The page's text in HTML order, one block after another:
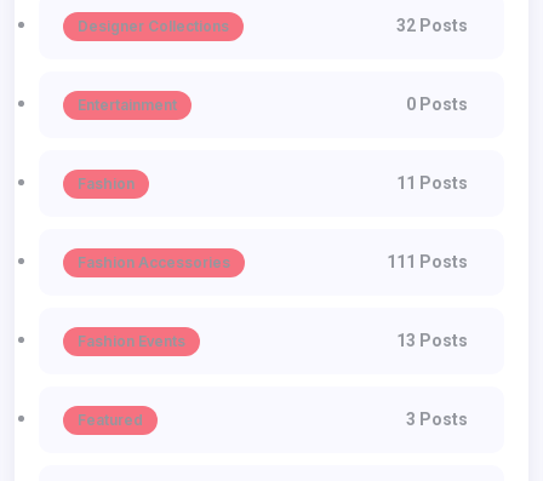
Designer Collections 32 Posts
Entertainment 0 Posts
Fashion 11 Posts
Fashion Accessories 111 Posts
Fashion Events 13 Posts
Featured 3 Posts